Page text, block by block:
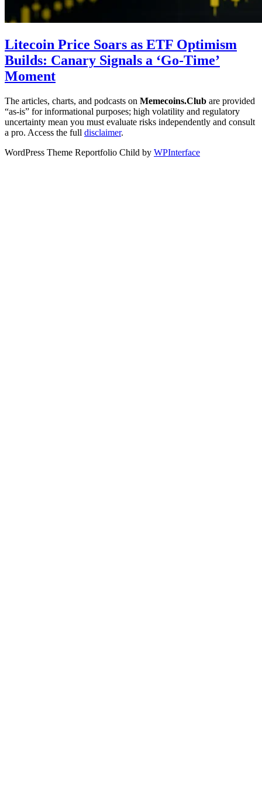
Litecoin Price Soars as ETF Optimism
Builds: Canary Signals a ‘Go-Time’
Moment
The articles, charts, and podcasts on Memecoins.Club are provided
“as‑is” for informational purposes; high volatility and regulatory
uncertainty mean you must evaluate risks independently and consult
a pro. Access the full disclaimer.
WordPress Theme Reportfolio Child by WPInterface